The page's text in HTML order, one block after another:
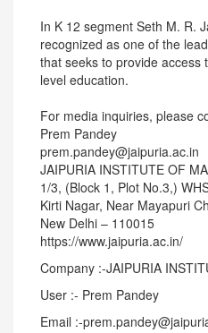
In K 12 segment Seth M. R.
recognized as one of the
that seeks to provide access
level education.
For media inquiries, please
Prem Pandey
prem.pandey@jaipuria.ac.in
JAIPURIA INSTITUTE OF
1/3, (Block 1, Plot No.3,)
Kirti Nagar, Near Mayapuri
New Delhi – 110015
https://www.jaipuria.ac.in/
Company :-JAIPURIA
User :- Prem Pandey
Email :-